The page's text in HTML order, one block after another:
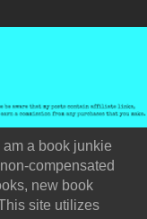
a book junkie
compensated
new book
site utilizes